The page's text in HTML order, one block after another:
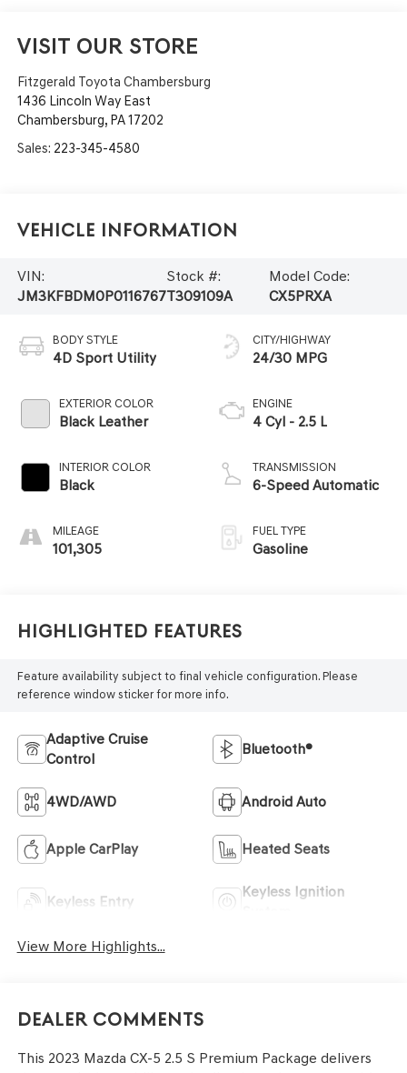
VISIT OUR STORE
Fitzgerald Toyota Chambersburg
1436 Lincoln Way East
Chambersburg, PA17202
Sales: 223-345-4580
Vehicle Information
VIN:
JM3KFBDM0P0116767
Stock #:
T309109A
Model Code:
CX5PRXA
BODY STYLE
4D Sport Utility
EXTERIOR COLOR
Black Leather
INTERIOR COLOR
Black
MILEAGE
101,305
CITY/HIGHWAY
24/30 MPG
ENGINE
4 Cyl - 2.5 L
TRANSMISSION
6-Speed Automatic
FUEL TYPE
Gasoline
Highlighted Features
Feature availability subject to final vehicle configuration. Please
reference window sticker for more info.
Adaptive Cruise
Control
Bluetooth®
4WD/AWD Android Auto
Apple CarPlay Heated Seats
Keyless Entry
Keyless Ignition
View More Highlights...
Dealer Comments
This 2023 Mazda CX-5 2.5 S Premium Package delivers